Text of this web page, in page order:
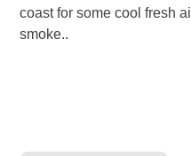
coast for some cool fresh
smoke..